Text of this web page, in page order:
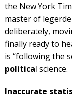
the New York
master of
deliberately,
finally ready to
is “following the
political science.
Inaccurate